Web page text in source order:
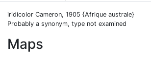
iridicolor Cameron, 1905 {Afrique australe}
Probably a synonym, type not examined
Maps